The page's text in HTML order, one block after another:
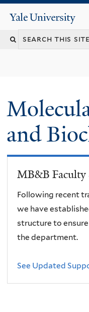
Yale
University
and
MB&B Faculty
Following recent
we have
structure to
the department.
See Updated